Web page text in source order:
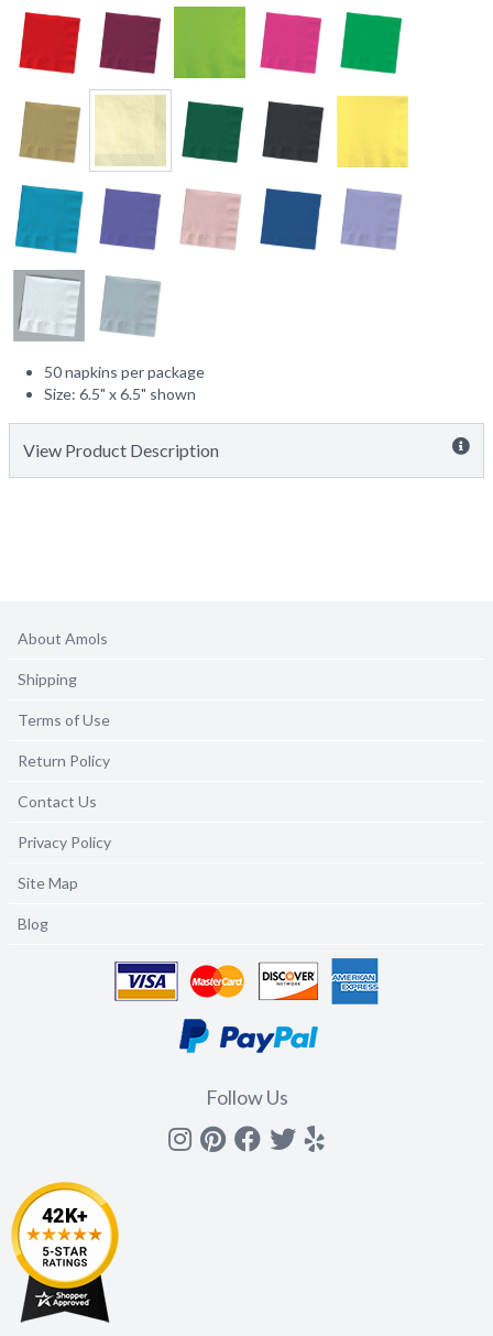
50 napkins per package
Size: 6.5" x 6.5" shown
View Product Description
About Amols
Shipping
Terms of Use
Return Policy
Contact Us
Privacy Policy
Site Map
Blog
Follow Us
Instagram
Pinterest
Facebook
Twitter
yelp